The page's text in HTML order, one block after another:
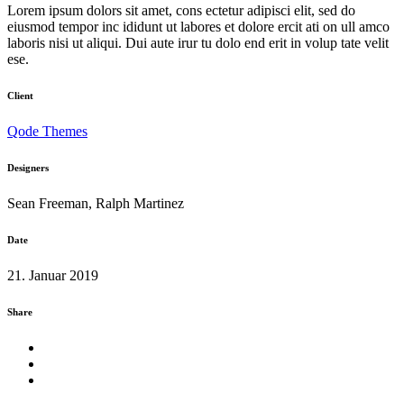
Lorem ipsum dolors sit amet, cons ectetur adipisci elit, sed do
eiusmod tempor inc ididunt ut labores et dolore ercit ati on ull amco
laboris nisi ut aliqui. Dui aute irur tu dolo end erit in volup tate velit
ese.
Client
Qode Themes
Designers
Sean Freeman, Ralph Martinez
Date
21. Januar 2019
Share